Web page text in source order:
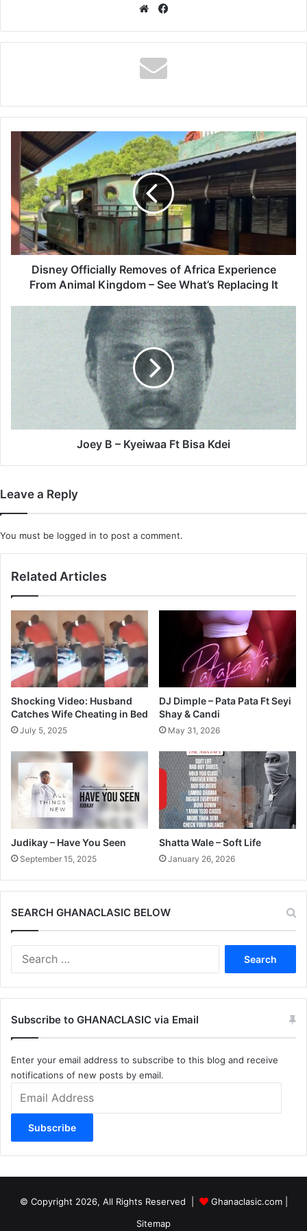
Website
Disney
Officially
Removes
Africa
Experience
From
Animal
Kingdom
Disney Officially Removes of Africa Experience
From Animal Kingdom – See What’s Replacing It
Joey B – Kyeiwaa Ft Bisa Kdei
Leave a Reply
You must be logged in to post a comment.
Related Articles
Shocking Video: Husband
Catches Wife Cheating in Bed
July 5, 2025
DJ Dimple – Pata Pata Ft Seyi
Shay & Candi
May 31, 2026
Judikay – Have You Seen
September 15, 2025
Shatta Wale – Soft Life
January 26, 2026
SEARCH GHANACLASIC BELOW
Subscribe to GHANACLASIC via Email
Enter your email address to subscribe to this blog and receive
notifications of new posts by email.
Address
Subscribe
© Copyright 2026, All Rights Reserved | Ghanaclasic.com|
Sitemap